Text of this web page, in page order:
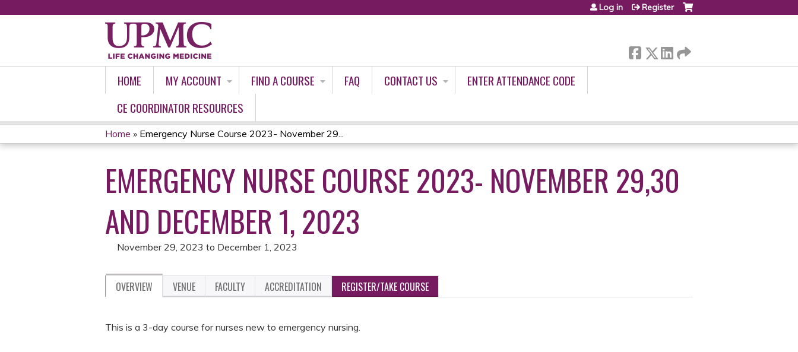
Log in Register
HOME MY ACCOUNT FIND A COURSE FAQ CONTACT US
ENTER ATTENDANCE CODE
CE COORDINATOR RESOURCES
YOU
ARE
HERE
Home » Emergency Nurse Course 2023- November 29...
EMERGENCY NURSE COURSE 2023- NOVEMBER 29,30
AND DECEMBER 1, 2023
November 29, 2023 to December 1, 2023
OVERVIEW VENUE FACULTY ACCREDITATION REGISTER/TAKE COURSE
This is a 3-day course for nurses new to emergency nursing.